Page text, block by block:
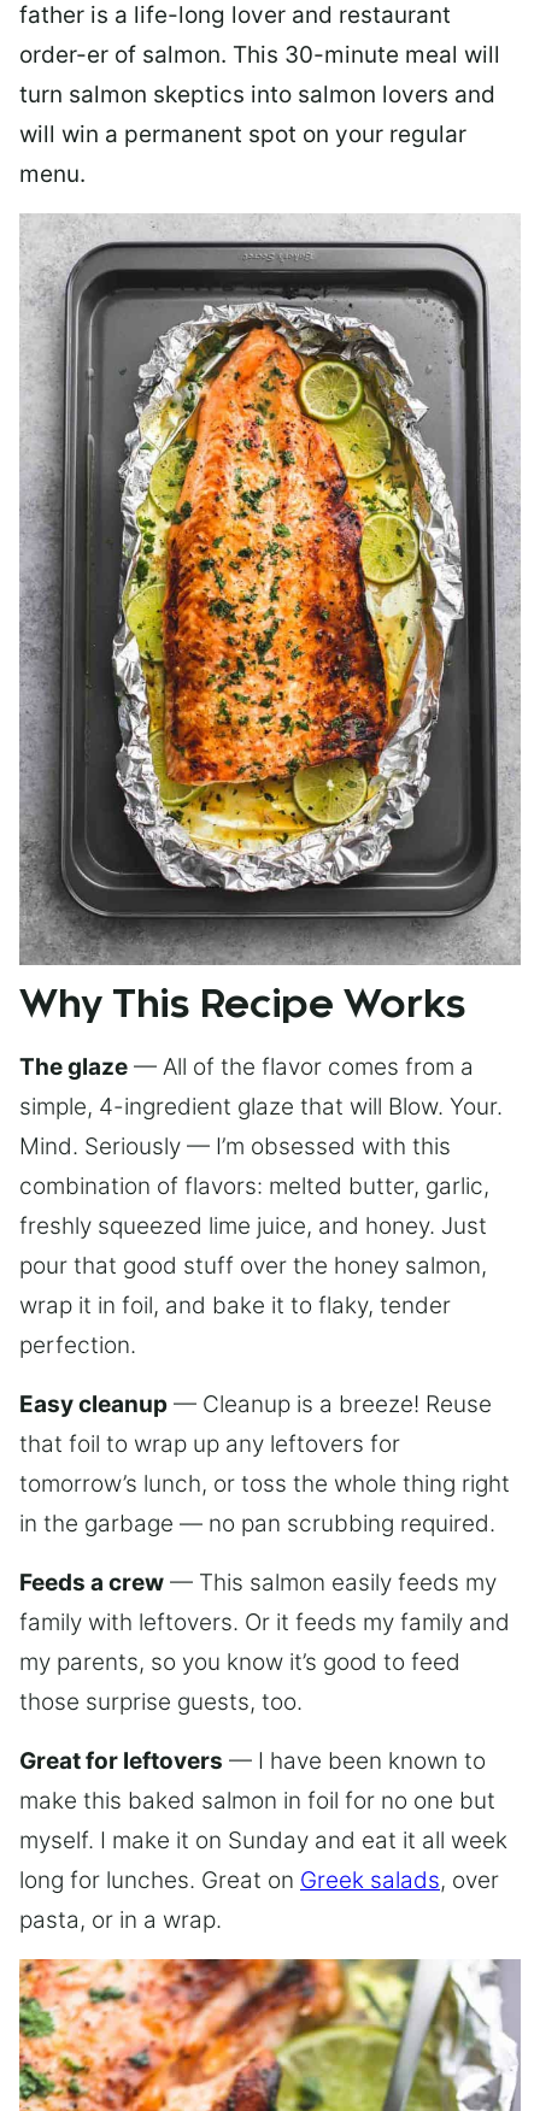
father is a life-long lover and restaurant
order-er of salmon. This 30-minute meal will
turn salmon skeptics into salmon lovers and
will win a permanent spot on your regular
menu.
Why This Recipe Works
The glaze — All of the flavor comes from a
simple, 4-ingredient glaze that will Blow. Your.
Mind. Seriously — I’m obsessed with this
combination of flavors: melted butter, garlic,
freshly squeezed lime juice, and honey. Just
pour that good stuff over the honey salmon,
wrap it in foil, and bake it to flaky, tender
perfection.
Easy cleanup — Cleanup is a breeze! Reuse
that foil to wrap up any leftovers for
tomorrow’s lunch, or toss the whole thing right
in the garbage — no pan scrubbing required.
Feeds a crew — This salmon easily feeds my
family with leftovers. Or it feeds my family and
my parents, so you know it’s good to feed
those surprise guests, too.
Great for leftovers — I have been known to
make this baked salmon in foil for no one but
myself. I make it on Sunday and eat it all week
long for lunches. Great on Greek salads, over
pasta, or in a wrap.